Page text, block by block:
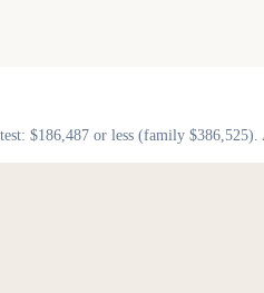
$186,487 or less (family $386,525).